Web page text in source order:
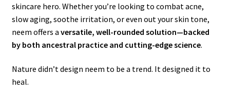
skincare hero. Whether you’re looking to combat acne,
slow aging, soothe irritation, or even out your skin tone,
neem offers a versatile, well-rounded solution—backed
by both ancestral practice and cutting-edge science.
Nature didn’t design neem to be a trend. It designed it to
heal.